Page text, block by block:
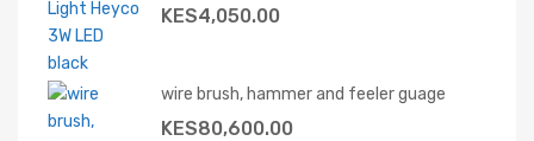
KES4,050.00
wire brush, hammer and feeler guage
KES80,600.00